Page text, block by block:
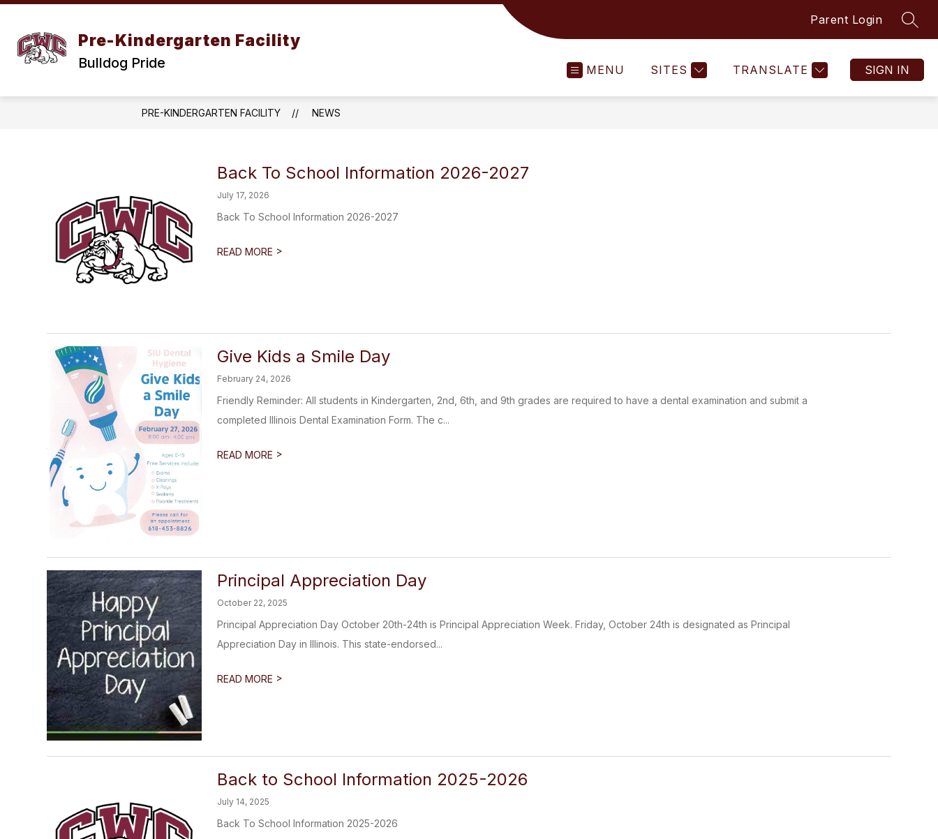
Skip
content
Pre-Kindergarten Facility
Bulldog Pride
Parent Login
MENU SITES TRANSLATE SIGN IN
PRE-KINDERGARTEN FACILITY NEWS
Back To School Information 2026-2027
July 17, 2026
Back To School Information 2026-2027
READ MORE >
Give Kids a Smile Day
February 24, 2026
Friendly Reminder: All students in Kindergarten, 2nd, 6th, and 9th grades are required to have a dental examination and submit a
completed Illinois Dental Examination Form. The c...
READ MORE >
Principal Appreciation Day
October 22, 2025
Principal Appreciation Day October 20th-24th is Principal Appreciation Week. Friday, October 24th is designated as Principal
Appreciation Day in Illinois. This state-endorsed...
READ MORE >
Back to School Information 2025-2026
July 14, 2025
Back To School Information 2025-2026